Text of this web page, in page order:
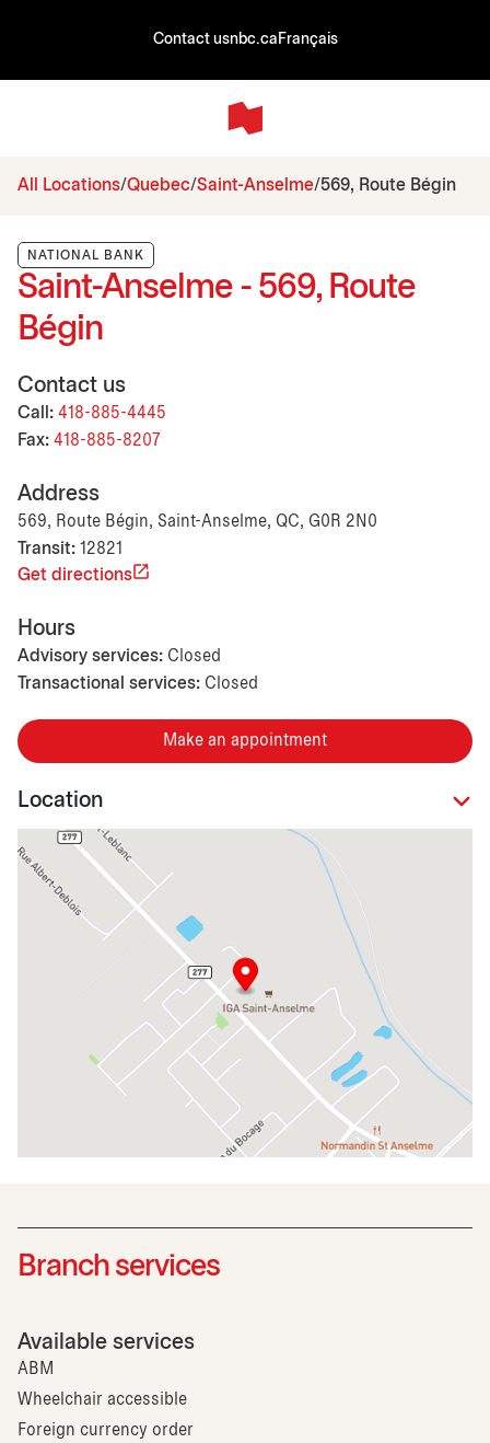
Contact usnbc.ca Français
All Locations Quebec Saint-Anselme 569, Route Bégin
NATIONAL BANK
Saint-Anselme - 569, Route
Bégin
Contact us
Call: 418-885-4445
Fax: 418-885-8207
Address
569, Route Bégin, Saint-Anselme, QC, G0R 2N0
Transit: 12821
Get directions
Hours
Advisory services: Closed
Transactional services: Closed
Make an appointment
Location
Branch services
Available services
ABM
Wheelchair accessible
Foreign currency order